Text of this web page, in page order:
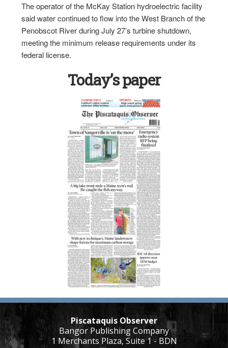
The operator of the McKay Station hydroelectric facility
said water continued to flow into the West Branch of the
Penobscot River during July 27’s turbine shutdown,
meeting the minimum release requirements under its
federal license.
Today’s paper
Piscataquis Observer
Bangor Publishing Company
1 Merchants Plaza, Suite 1 - BDN